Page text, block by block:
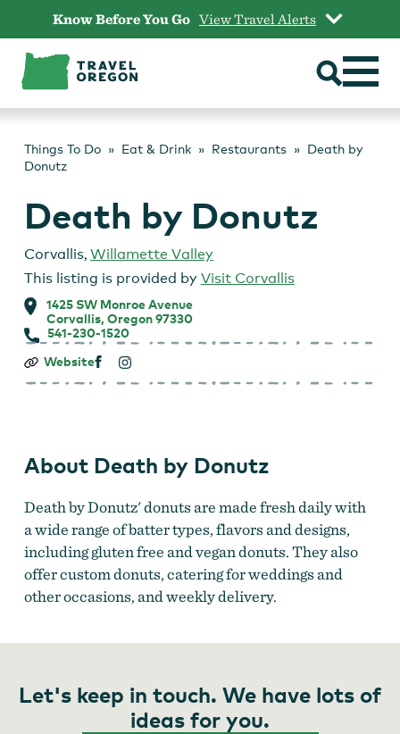
content
Know Before You Go View Travel Alerts
Things To Do Eat & Drink Restaurants
Death by
Donutz
Death by Donutz
Corvallis, Willamette Valley
This listing is provided by Visit Corvallis
1425 SW Monroe Avenue
Corvallis, Oregon 97330
541-230-1520
Death
Donutz
Website
About Death by Donutz
Death by Donutz' donuts are made fresh daily with
a wide range of batter types, flavors and designs,
including gluten free and vegan donuts. They also
offer custom donuts, catering for weddings and
other occasions, and weekly delivery.
Let's keep in touch. We have lots of
ideas for you.